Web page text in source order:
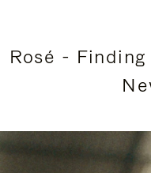
Rosé -